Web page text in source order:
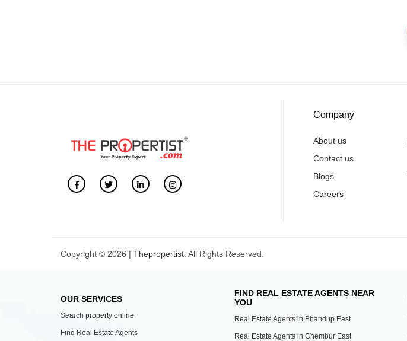
Company
About us
Contact us
Blogs
Careers
Copyright © 2026 | Thepropertist. All Rights Reserved.
OUR SERVICES
Search property online
Find Real Estate Agents
FIND REAL ESTATE AGENTS NEAR
YOU
Real Estate Agents in Bhandup East
Real Estate Agents in Chembur East